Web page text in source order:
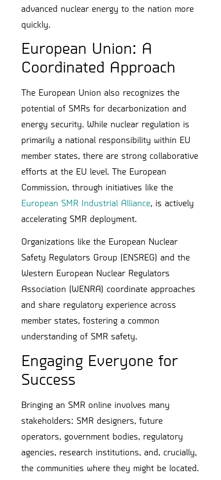
advanced nuclear energy to the nation more
quickly.
European Union: A
Coordinated Approach
The European Union also recognizes the
potential of SMRs for decarbonization and
energy security. While nuclear regulation is
primarily a national responsibility within EU
member states, there are strong collaborative
efforts at the EU level. The European
Commission, through initiatives like the
European SMR Industrial Alliance, is actively
accelerating SMR deployment.
Organizations like the European Nuclear
Safety Regulators Group (ENSREG) and the
Western European Nuclear Regulators
Association (WENRA) coordinate approaches
and share regulatory experience across
member states, fostering a common
understanding of SMR safety.
Engaging Everyone for
Success
Bringing an SMR online involves many
stakeholders: SMR designers, future
operators, government bodies, regulatory
agencies, research institutions, and, crucially,
the communities where they might be located.